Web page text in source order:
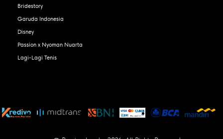
Bridestory
Garuda Indonesia
Disney
Passion x Nyoman Nuarta
Lagi-Lagi Tenis